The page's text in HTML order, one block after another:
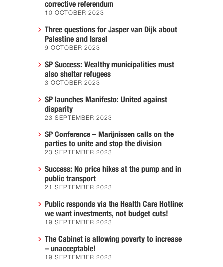
corrective referendum
10 OCTOBER 2023
Three questions for Jasper van Dijk about
Palestine and Israel
9 OCTOBER 2023
SP Success: Wealthy municipalities must
also shelter refugees
3 OCTOBER 2023
SP launches Manifesto: United against
disparity
23 SEPTEMBER 2023
SP Conference – Marijnissen calls on the
parties to unite and stop the division
23 SEPTEMBER 2023
Success: No price hikes at the pump and in
public transport
21 SEPTEMBER 2023
Public responds via the Health Care Hotline:
we want investments, not budget cuts!
19 SEPTEMBER 2023
The Cabinet is allowing poverty to increase
– unacceptable!
19 SEPTEMBER 2023